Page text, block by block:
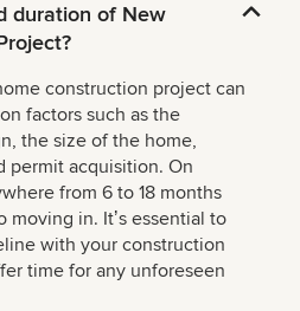
duration of New
construction project can
factors such as the
the size of the home,
permit acquisition. On
from 6 to 18 months
in. Itʼs essential to
with your construction
time for any unforeseen